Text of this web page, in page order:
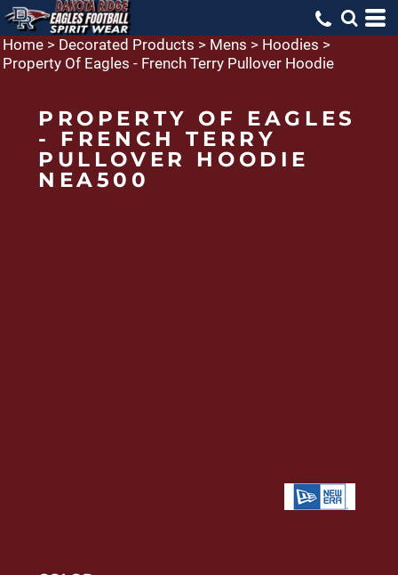
Home > Decorated Products > Mens > Hoodies >
Property Of Eagles - French Terry Pullover Hoodie
PROPERTY OF EAGLES
- FRENCH TERRY
PULLOVER HOODIE
NEA500